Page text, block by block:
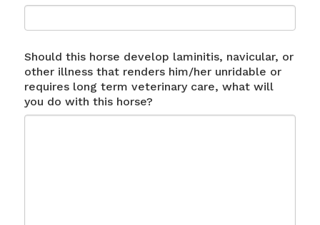
Should this horse develop laminitis, navicular, or
other illness that renders him/her unridable or
requires long term veterinary care, what will
you do with this horse?